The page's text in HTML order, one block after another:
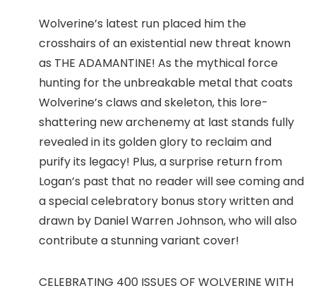
Wolverine’s latest run placed him the
crosshairs of an existential new threat known
as THE ADAMANTINE! As the mythical force
hunting for the unbreakable metal that coats
Wolverine’s claws and skeleton, this lore-
shattering new archenemy at last stands fully
revealed in its golden glory to reclaim and
purify its legacy! Plus, a surprise return from
Logan’s past that no reader will see coming and
a special celebratory bonus story written and
drawn by Daniel Warren Johnson, who will also
contribute a stunning variant cover!
CELEBRATING 400 ISSUES OF WOLVERINE WITH